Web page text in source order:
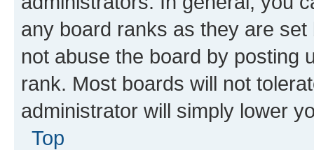
any board ranks as they are
not abuse the board by posting
rank. Most boards will not
administrator will simply lower
Top